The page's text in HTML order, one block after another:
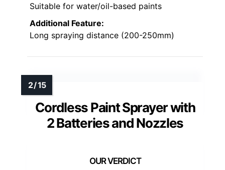
Suitable for water/oil-based paints
Additional Feature:
Long spraying distance (200-250mm)
Cordless Paint Sprayer with
2 Batteries and Nozzles